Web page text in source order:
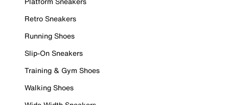
Retro Sneakers
Running Shoes
Slip-On Sneakers
Training & Gym Shoes
Walking Shoes